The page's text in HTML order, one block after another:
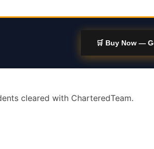
🛒 Buy Now —
cleared with CharteredTeam.